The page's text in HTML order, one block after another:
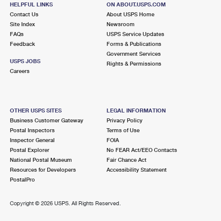
Closed| Opens Fri at 8:30 am
Lot Parking
2.3 Miles Away
550 MANOR RD STE 8
BERGEN POINT
195 BROADWAY STE 2
BAYONNE, NJ 07002-9992
Closed| Opens Fri at 9:00 am
Street Parking
PORT RICHMOND
HELPFUL LINKS
Contact Us
Site Index
FAQs
Feedback
USPS JOBS
Careers
ON ABOUT.USPS.COM
About USPS Home
Newsroom
USPS Service Updates
Forms & Publications
Government Services
Rights & Permissions
OTHER USPS SITES
Business Customer Gateway
Postal Inspectors
Inspector General
Postal Explorer
National Postal Museum
Resources for Developers
PostalPro
LEGAL INFORMATION
Privacy Policy
Terms of Use
FOIA
No FEAR Act/EEO Contacts
Fair Chance Act
Accessibility Statement
Copyright © 2026 USPS. All Rights Reserved.